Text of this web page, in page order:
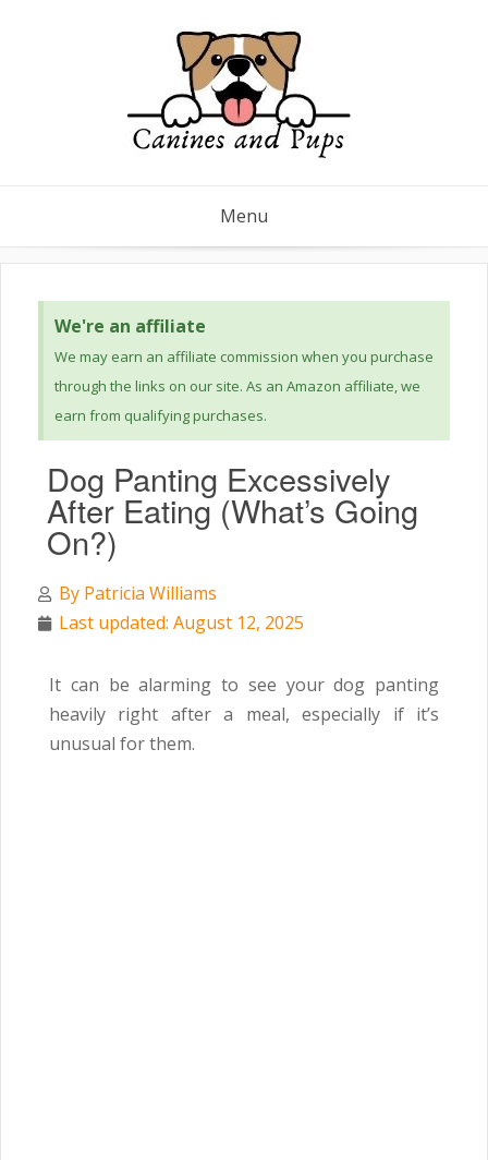
Menu
We're an affiliate
We may earn an affiliate commission when you purchase
through the links on our site. As an Amazon affiliate, we
earn from qualifying purchases.
Dog Panting Excessively
After Eating (What’s Going
On?)
By Patricia Williams
Last updated: August 12, 2025
It can be alarming to see your dog panting
heavily right after a meal, especially if it’s
unusual for them.